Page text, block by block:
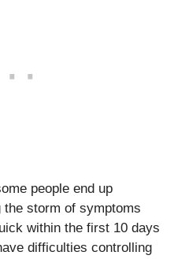
people end up
the storm of symptoms
within the first 10 days
difficulties controlling